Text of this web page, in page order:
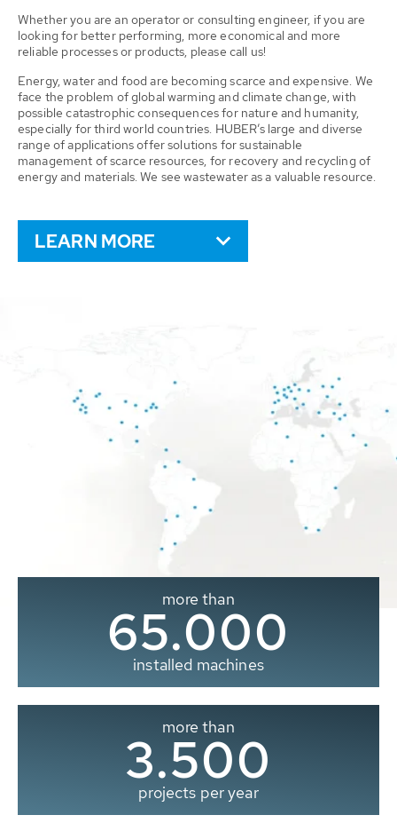
Whether you are an operator or consulting engineer, if you are
looking for better performing, more economical and more
reliable processes or products, please call us!
Energy, water and food are becoming scarce and expensive. We
face the problem of global warming and climate change, with
possible catastrophic consequences for nature and humanity,
especially for third world countries. HUBER’s large and diverse
range of applications offer solutions for sustainable
management of scarce resources, for recovery and recycling of
energy and materials. We see wastewater as a valuable resource.
LEARN MORE
more than
65.000
installed machines
more than
3.500
projects per year